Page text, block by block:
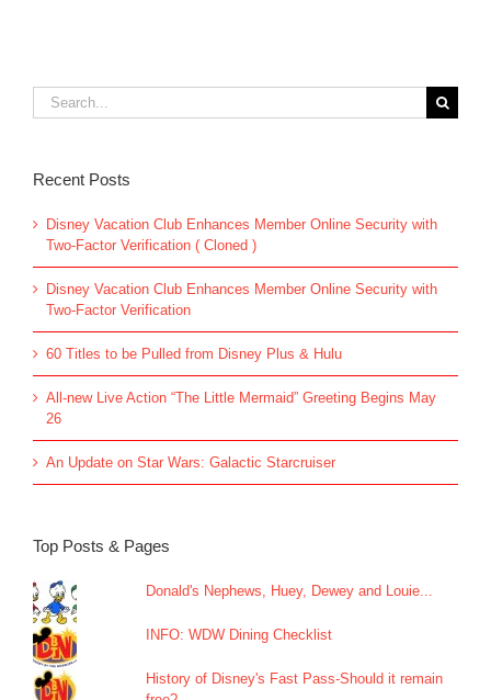
Search
for:
Recent Posts
Disney Vacation Club Enhances Member Online Security with
Two-Factor Verification ( Cloned )
Disney Vacation Club Enhances Member Online Security with
Two-Factor Verification
60 Titles to be Pulled from Disney Plus & Hulu
All-new Live Action “The Little Mermaid” Greeting Begins May
26
An Update on Star Wars: Galactic Starcruiser
Top Posts & Pages
Donald's Nephews, Huey, Dewey and Louie...
INFO: WDW Dining Checklist
History of Disney's Fast Pass-Should it remain